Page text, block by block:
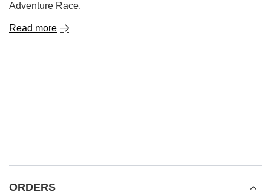
Adventure Race.
Read more
ORDERS